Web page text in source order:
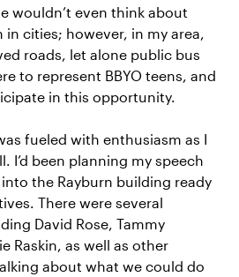
wouldn’t even think about
cities; however, in my area,
roads, let alone public bus
to represent BBYO teens, and
in this opportunity.
fueled with enthusiasm as I
I’d been planning my speech
the Rayburn building ready
There were several
David Rose, Tammy
Raskin, as well as other
about what we could do